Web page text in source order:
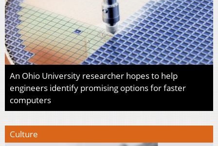
An Ohio University researcher hopes to help
engineers identify promising options for faster
computers
Culture